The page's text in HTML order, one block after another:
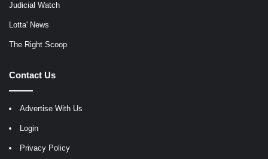
Judicial Watch
Lotta' News
The Right Scoop
Contact Us
Advertise With Us
Login
Privacy Policy